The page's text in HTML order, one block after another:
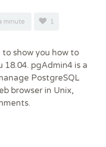
minute 1
show you how to
pgAdmin4 is a
PostgreSQL
browser in Unix,